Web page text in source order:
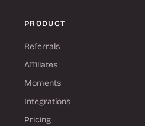
PRODUCT
Referrals
Affiliates
Moments
Integrations
Pricing